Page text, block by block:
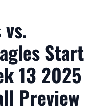
Start
13 2025
Preview